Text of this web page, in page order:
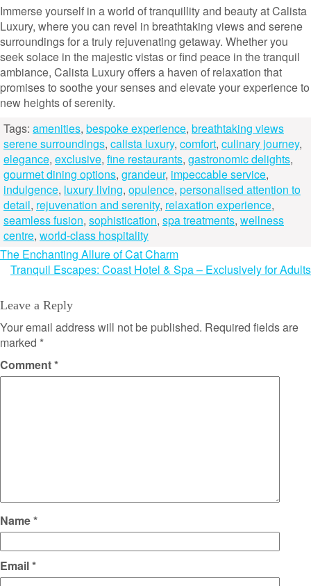
Immerse yourself in a world of tranquillity and beauty at Calista
Luxury, where you can revel in breathtaking views and serene
surroundings for a truly rejuvenating getaway. Whether you
seek solace in the majestic vistas or find peace in the tranquil
ambiance, Calista Luxury offers a haven of relaxation that
promises to soothe your senses and elevate your experience to
new heights of serenity.
Tags: amenities, bespoke experience, breathtaking views
serene surroundings, calista luxury, comfort, culinary journey,
elegance, exclusive, fine restaurants, gastronomic delights,
gourmet dining options, grandeur, impeccable service,
indulgence, luxury living, opulence, personalised attention to
detail, rejuvenation and serenity, relaxation experience,
seamless fusion, sophistication, spa treatments, wellness
centre, world-class hospitality
Post
navigation
The Enchanting Allure of Cat Charm
Tranquil Escapes: Coast Hotel & Spa – Exclusively for Adults
Leave a Reply
Your email address will not be published. Required fields are
marked *
Comment*
Name*
Email*